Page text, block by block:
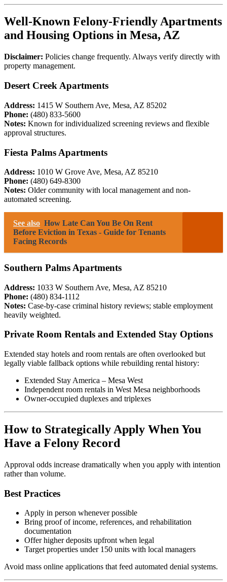
Well-Known Felony-Friendly Apartments
and Housing Options in Mesa, AZ
Disclaimer: Policies change frequently. Always verify directly with
property management.
Desert Creek Apartments
Address: 1415 W Southern Ave, Mesa, AZ 85202
Phone: (480) 833-5600
Notes: Known for individualized screening reviews and flexible
approval structures.
Fiesta Palms Apartments
Address: 1010 W Grove Ave, Mesa, AZ 85210
Phone: (480) 649-8300
Notes: Older community with local management and non-
automated screening.
See also How Late Can You Be On Rent
Before Eviction in Texas - Guide for Tenants
Facing Records
Southern Palms Apartments
Address: 1033 W Southern Ave, Mesa, AZ 85210
Phone: (480) 834-1112
Notes: Case-by-case criminal history reviews; stable employment
heavily weighted.
Private Room Rentals and Extended Stay Options
Extended stay hotels and room rentals are often overlooked but
legally viable fallback options while rebuilding rental history:
Extended Stay America – Mesa West
Independent room rentals in West Mesa neighborhoods
Owner-occupied duplexes and triplexes
How to Strategically Apply When You
Have a Felony Record
Approval odds increase dramatically when you apply with intention
rather than volume.
Best Practices
Apply in person whenever possible
Bring proof of income, references, and rehabilitation
documentation
Offer higher deposits upfront when legal
Target properties under 150 units with local managers
Avoid mass online applications that feed automated denial systems.